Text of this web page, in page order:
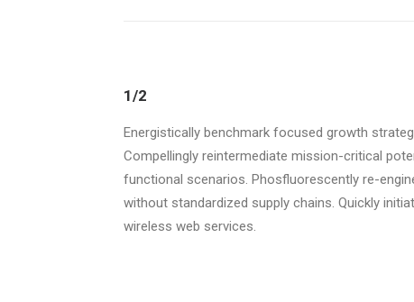
1/2
Energistically benchmark focused growth
Compellingly reintermediate mission-critical
functional scenarios. Phosfluorescently re-
without standardized supply chains. Quickly
wireless web services.